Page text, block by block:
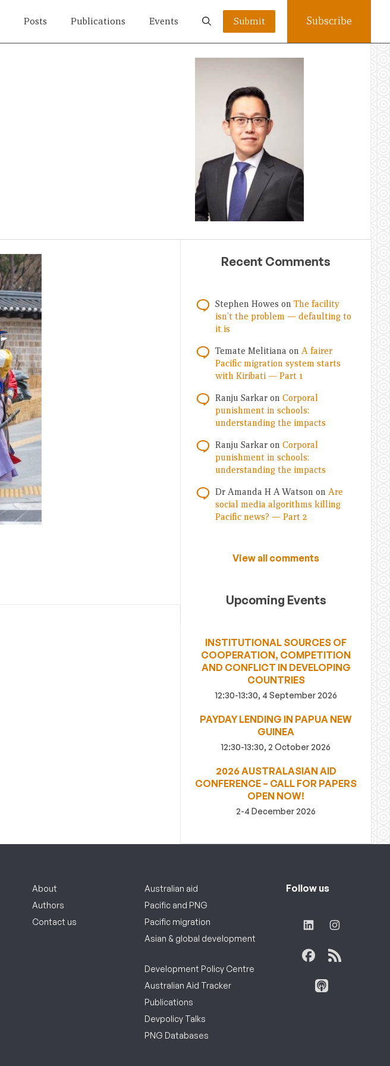
Posts Publications Events Submit Subscribe
Recent Comments
Stephen Howes on The facility
isn’t the problem — defaulting to
it is
Temate Melitiana on A fairer
Pacific migration system starts
with Kiribati — Part 1
Ranju Sarkar on Corporal
punishment in schools:
understanding the impacts
Ranju Sarkar on Corporal
punishment in schools:
understanding the impacts
Dr Amanda H A Watson on Are
social media algorithms killing
Pacific news? — Part 2
View all comments
Upcoming Events
INSTITUTIONAL SOURCES OF
COOPERATION, COMPETITION
AND CONFLICT IN DEVELOPING
COUNTRIES
12:30-13:30, 4 September 2026
PAYDAY LENDING IN PAPUA NEW
GUINEA
12:30-13:30, 2 October 2026
2026 AUSTRALASIAN AID
CONFERENCE – CALL FOR PAPERS
OPEN NOW!
2-4 December 2026
About
Authors
Contact us
Australian aid
Pacific and PNG
Pacific migration
Asian & global development
Development Policy Centre
Australian Aid Tracker
Publications
Devpolicy Talks
PNG Databases
Follow us